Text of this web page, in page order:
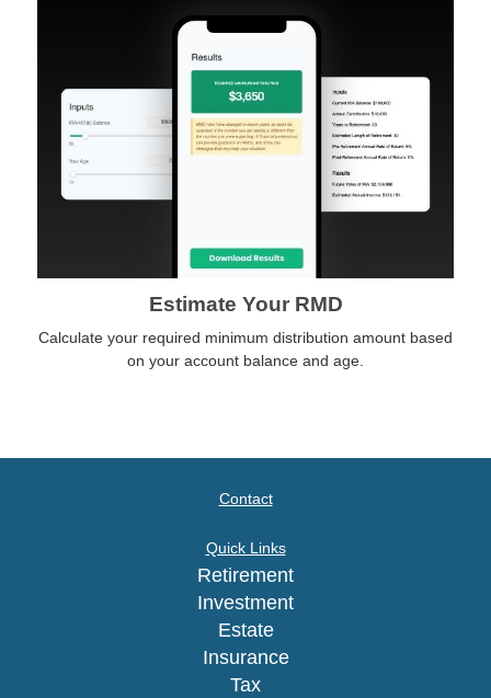
Estimate Your RMD
Calculate your required minimum distribution amount based
on your account balance and age.
Contact
Quick Links
Retirement
Investment
Estate
Insurance
Tax